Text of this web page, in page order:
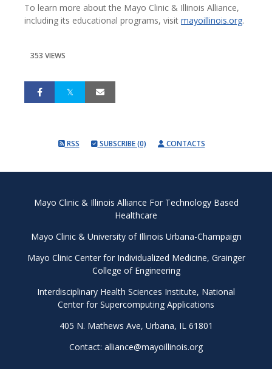
To learn more about the Mayo Clinic & Illinois Alliance,
including its educational programs, visit mayoillinois.org.
353 VIEWS
RSS SUBSCRIBE (0) CONTACTS
Mayo Clinic & Illinois Alliance For Technology Based
Healthcare
Mayo Clinic& University of Illinois Urbana-Champaign
Mayo Clinic Center for Individualized Medicine, Grainger
College of Engineering
Interdisciplinary Health Sciences Institute, National
Center for Supercomputing Applications
405 N. Mathews Ave, Urbana, IL 61801
Contact: alliance@mayoillinois.org